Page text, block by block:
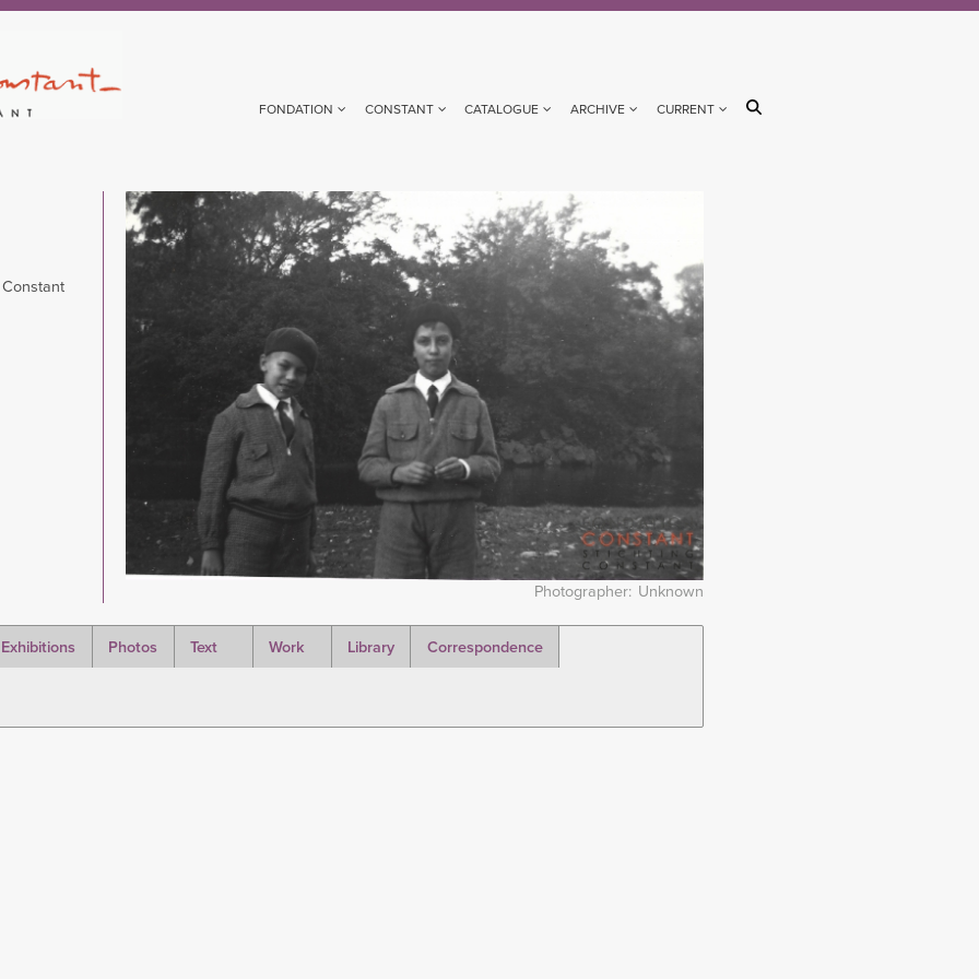
FONDATION CONSTANT CATALOGUE ARCHIVE CURRENT
Image
Photographer Unknown
Exhibitions Photos Text Work Library Correspondence